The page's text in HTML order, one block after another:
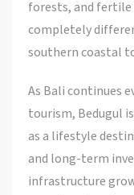
forests, and
completely
southern coastal
As Bali continues
tourism, Bedugul
as a lifestyle
and long-term
infrastructure